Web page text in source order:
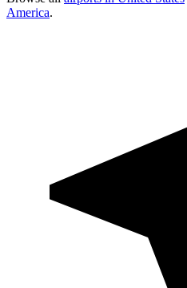
America.